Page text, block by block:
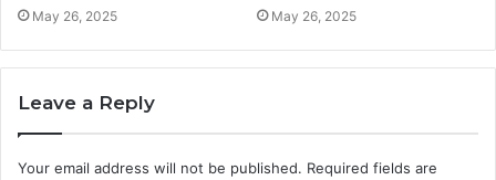
May 26, 2025 May 26, 2025
Leave a Reply
Your email address will not be published. Required fields are